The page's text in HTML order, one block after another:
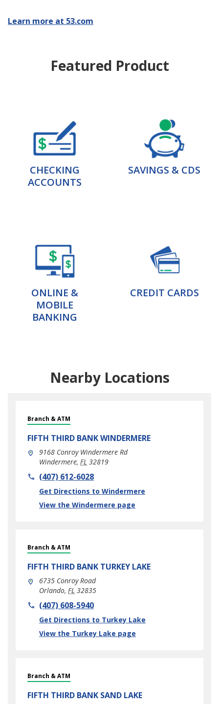
Learn more at 53.com
Featured Product
CHECKING
ACCOUNTS
SAVINGS & CDS
ONLINE &
MOBILE
BANKING
CREDIT CARDS
Nearby Locations
Branch & ATM
FIFTH THIRD BANKWINDERMERE
9168 Conroy Windermere Rd
Windermere, FL 32819
phone(407) 612-6028
Get Directions to Windermere
Link Opens in New Tab
View the Windermere page
Branch & ATM
FIFTH THIRD BANK TURKEY LAKE
6735 Conroy Road
Orlando, FL 32835
phone(407) 608-5940
Get Directions to Turkey Lake
Link Opens in New Tab
View the Turkey Lake page
Branch & ATM
FIFTH THIRD BANK SAND LAKE